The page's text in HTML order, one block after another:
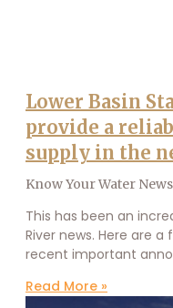
Lower Basin
provide a
supply in the
Know Your Water News
This has been an
River news. Here are
recent important
Read More »